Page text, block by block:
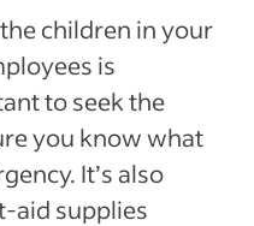
children in your
is
to seek the
you know what
It’s also
aid supplies